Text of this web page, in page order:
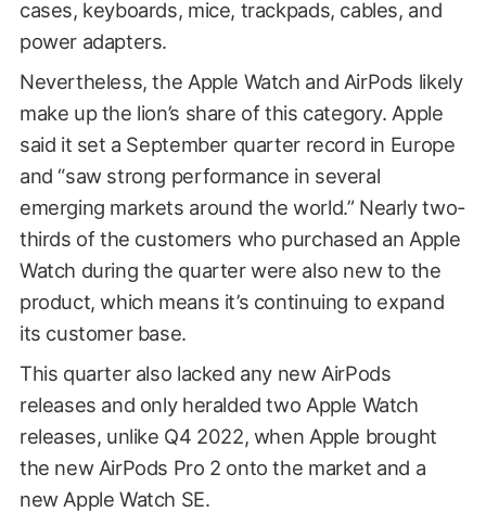
cases, keyboards, mice, trackpads, cables, and
power adapters.
Nevertheless, the Apple Watch and AirPods likely
make up the lion’s share of this category. Apple
said it set a September quarter record in Europe
and “saw strong performance in several
emerging markets around the world.” Nearly two-
thirds of the customers who purchased an Apple
Watch during the quarter were also new to the
product, which means it’s continuing to expand
its customer base.
This quarter also lacked any new AirPods
releases and only heralded two Apple Watch
releases, unlike Q4 2022, when Apple brought
the new AirPods Pro 2 onto the market and a
new Apple Watch SE.